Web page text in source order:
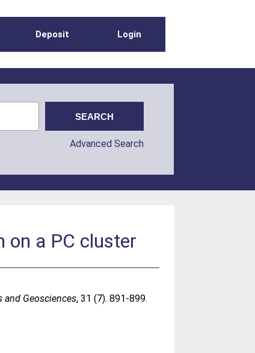
Deposit Login
Advanced Search
on a PC cluster
and Geosciences, 31 (7). 891-899.